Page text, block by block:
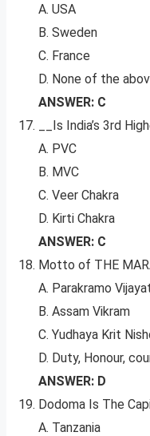
A. USA
B. Sweden
C. France
D. None of the
ANSWER: C
__Is India’s 3rd
A. PVC
B. MVC
C. Veer Chakra
D. Kirti Chakra
ANSWER: C
Motto of THE
A. Parakramo
B. Assam Vikram
C. Yudhaya Krit
D. Duty, Honour,
ANSWER: D
Dodoma Is The
A. Tanzania